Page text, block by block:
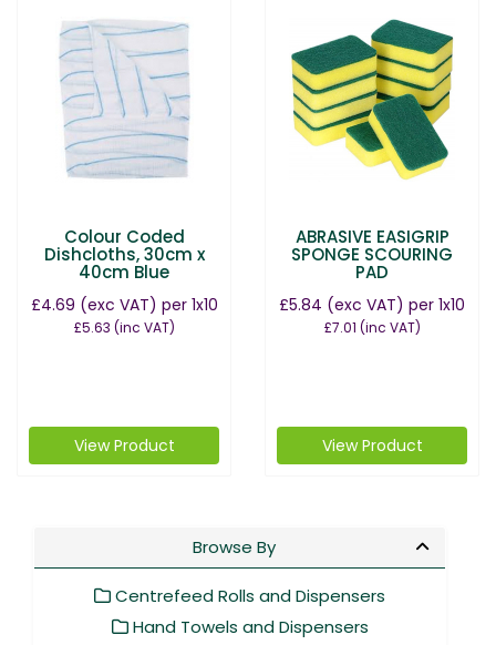
Colour Coded
Dishcloths, 30cm x
40cm Blue
£4.69 (exc VAT) per 1x10
£5.63 (inc VAT)
View Product
ABRASIVE EASIGRIP
SPONGE SCOURING
PAD
£5.84 (exc VAT) per 1x10
£7.01 (inc VAT)
View Product
Browse By
Centrefeed Rolls and Dispensers
Hand Towels and Dispensers